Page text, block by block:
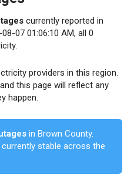
currently reported in
07 01:06:10 AM, all 0
providers in this region.
this page will reflect any
happen.
in Brown County.
stable across the